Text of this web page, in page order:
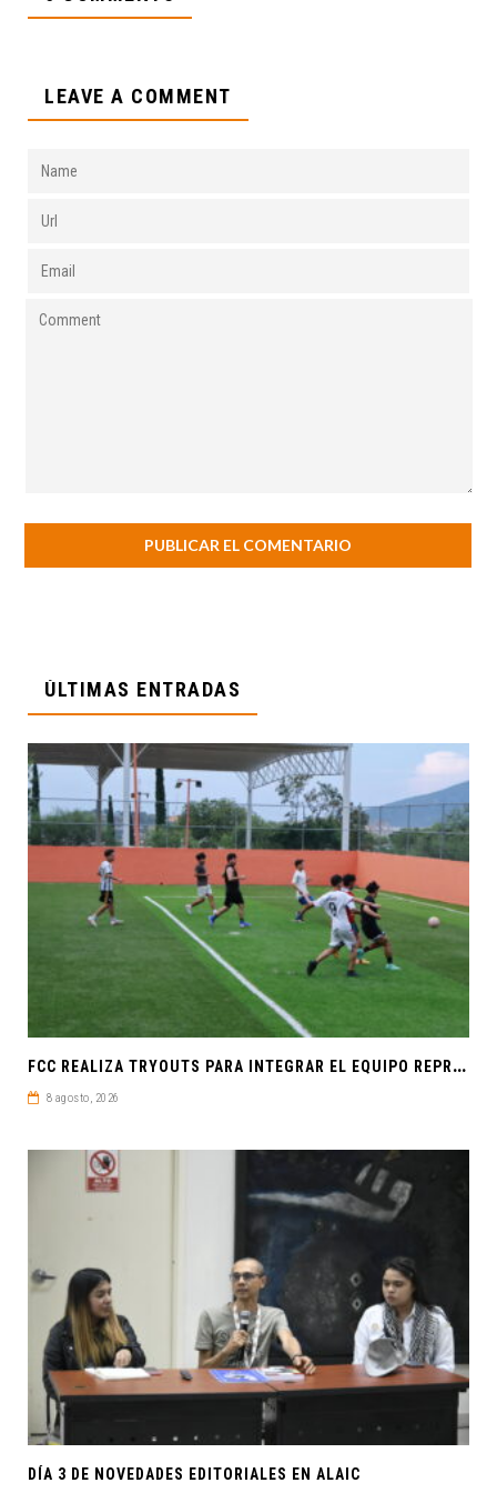
LEAVE A COMMENT
ÚLTIMAS ENTRADAS
F
CC REALIZA TRYOUTS PARA INTEGRAR EL EQUIPO REPRESENTATIVO DE FÚTBOL SOCCER
8 agosto, 2026
DÍA 3 DE NOVEDADES EDITORIALES EN ALAIC